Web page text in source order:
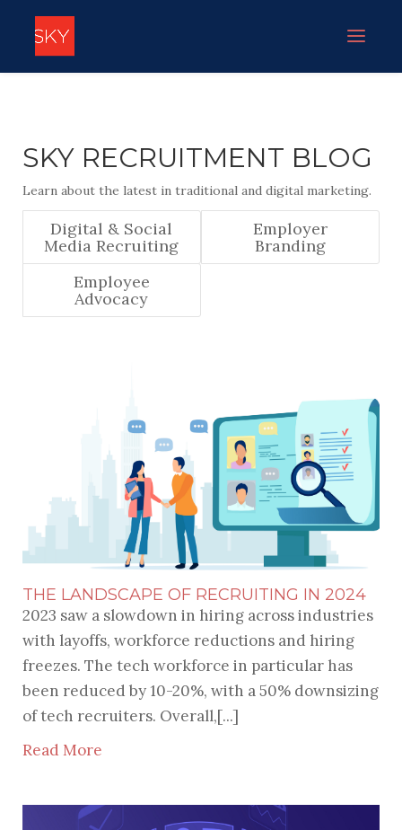
SKY RECRUITMENT BLOG
Learn about the latest in traditional and digital marketing.
Digital & Social
Media Recruiting
Employer
Branding
Employee
Advocacy
THE LANDSCAPE OF RECRUITING IN 2024
2023 saw a slowdown in hiring across industries
with layoffs, workforce reductions and hiring
freezes. The tech workforce in particular has
been reduced by 10-20%, with a 50% downsizing
of tech recruiters. Overall,[...]
Read More